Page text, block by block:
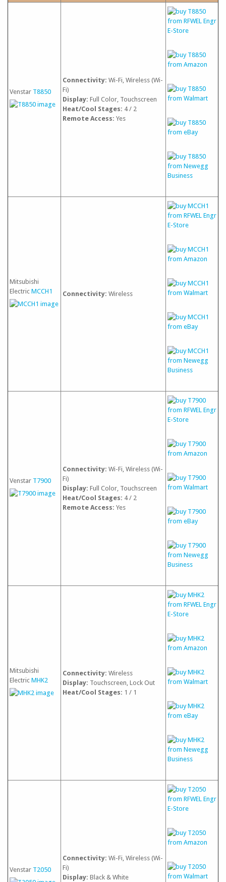
Venstar T8850
Connectivity: Wi-Fi, Wireless (Wi-
Fi)
Display: Full Color, Touchscreen
Heat/Cool Stages: 4 / 2
Remote Access: Yes
Mitsubishi
Electric MCCH1 Connectivity: Wireless
Venstar T7900
Connectivity: Wi-Fi, Wireless (Wi-
Fi)
Display: Full Color, Touchscreen
Heat/Cool Stages: 4 / 2
Remote Access: Yes
Mitsubishi
Electric MHK2
Connectivity: Wireless
Display: Touchscreen, Lock Out
Heat/Cool Stages: 1 / 1
Venstar T2050
Connectivity: Wi-Fi, Wireless (Wi-
Fi)
Display: Black & White